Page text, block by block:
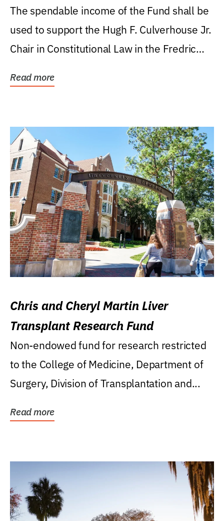
Levin College of Law
The spendable income of the Fund shall be
used to support the Hugh F. Culverhouse Jr.
Chair in Constitutional Law in the Fredric
Read more
Chris and Cheryl Martin Liver
Transplant Research Fund
Non-endowed fund for research restricted
to the College of Medicine, Department of
Surgery, Division of Transplantation and...
Read more